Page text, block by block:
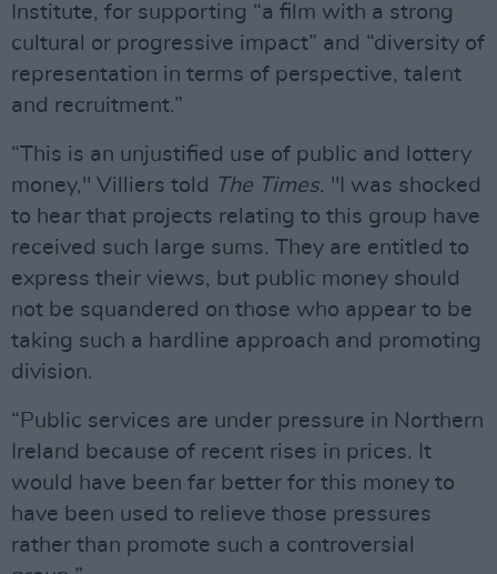
Institute, for supporting “a film with a strong
cultural or progressive impact” and “diversity of
representation in terms of perspective, talent
and recruitment.”
“This is an unjustified use of public and lottery
money," Villiers told
The Times. "I was shocked
to hear that projects relating to this group have
received such large sums. They are entitled to
express their views, but public money should
not be squandered on those who appear to be
taking such a hardline approach and promoting
division.
“Public services are under pressure in Northern
Ireland because of recent rises in prices. It
would have been far better for this money to
have been used to relieve those pressures
rather than promote such a controversial